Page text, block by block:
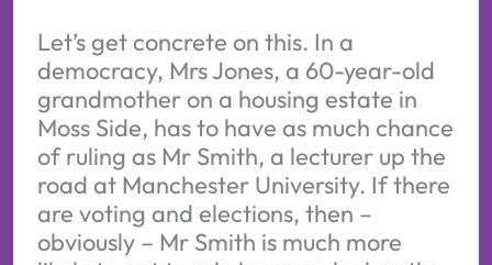
Let’s get concrete on this. In a
democracy, Mrs Jones, a 60-year-old
grandmother on a housing estate in
Moss Side, has to have as much chance
of ruling as Mr Smith, a lecturer up the
road at Manchester University. If there
are voting and elections, then –
obviously – Mr Smith is much more